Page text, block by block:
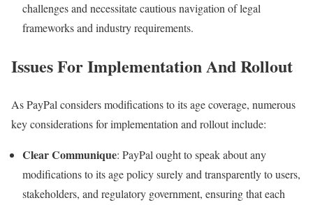
challenges and necessitate cautious navigation of legal
frameworks and industry requirements.
Issues For Implementation And Rollout
As PayPal considers modifications to its age coverage, numerous
key considerations for implementation and rollout include:
Clear Communique: PayPal ought to speak about any
modifications to its age policy surely and transparently to users,
stakeholders, and regulatory government, ensuring that each